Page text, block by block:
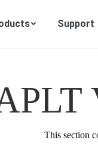
Support
This section